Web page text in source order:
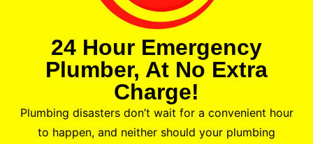
24 Hour Emergency
Plumber, At No Extra
Charge!
Plumbing disasters don’t wait for a convenient hour
to happen, and neither should your plumbing